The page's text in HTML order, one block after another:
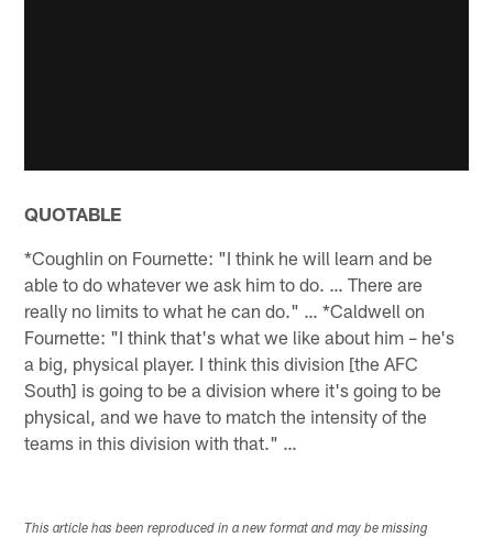
QUOTABLE
*Coughlin on Fournette: "I think he will learn and be
able to do whatever we ask him to do. … There are
really no limits to what he can do." … *Caldwell on
Fournette: "I think that's what we like about him – he's
a big, physical player. I think this division [the AFC
South] is going to be a division where it's going to be
physical, and we have to match the intensity of the
teams in this division with that." …
This article has been reproduced in a new format and may be missing